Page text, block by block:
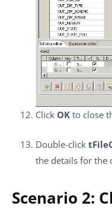
Click OK to close
Double-click
the details for the
Scenario 2: